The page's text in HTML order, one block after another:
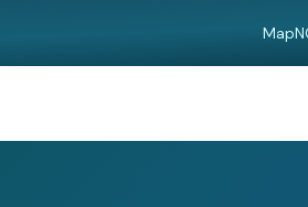
Map